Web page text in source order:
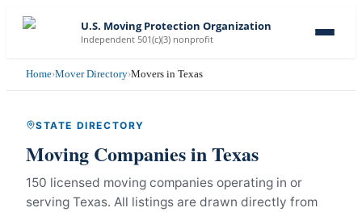
U.S. Moving Protection Organization
Independent 501(c)(3) nonprofit
Home›Mover Directory›Movers in Texas
STATE DIRECTORY
Moving Companies inTexas
150 licensed moving companies operating in or
serving Texas. All listings are drawn directly from